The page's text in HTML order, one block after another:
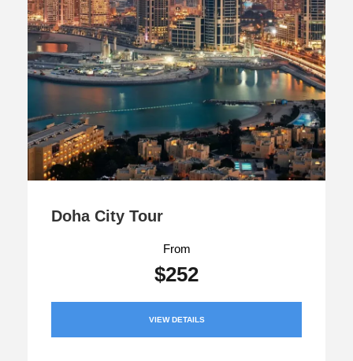
Doha City Tour
From
$252
VIEW DETAILS